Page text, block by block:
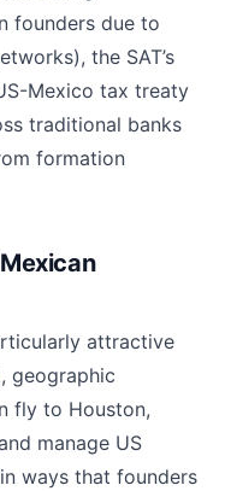
founders due to
the SAT’s
Mexico tax treaty
traditional banks
formation
attractive
geographic
fly to Houston,
manage US
ways that founders